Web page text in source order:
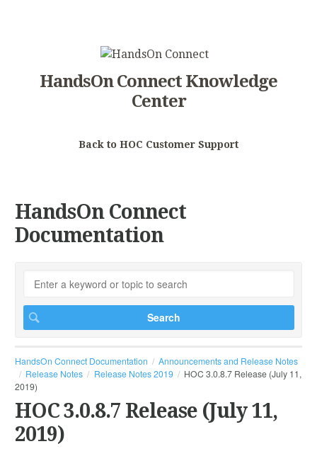
HandsOn Connect Knowledge
Center
Back to HOC Customer Support
HandsOn Connect
Documentation
HandsOn Connect Documentation
Announcements and Release Notes
Release Notes
Release Notes 2019
HOC 3.0.8.7 Release (July 11,
2019)
HOC 3.0.8.7 Release (July 11,
2019)